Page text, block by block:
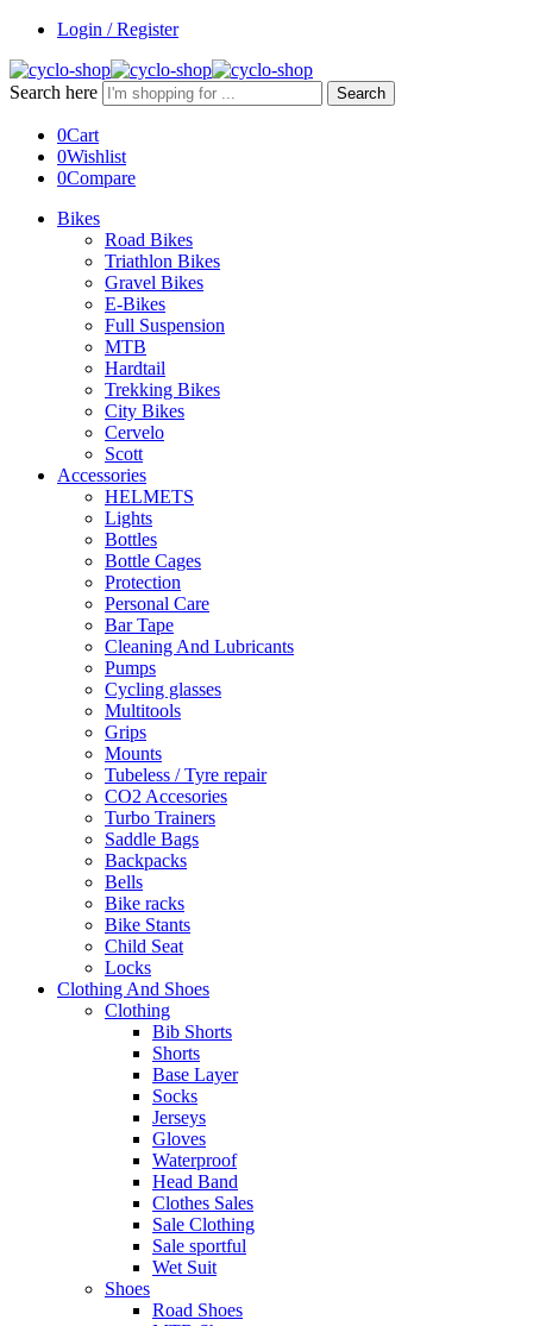
Login / Register
Search here Search
0Cart
0Wishlist
0Compare
Bikes
Road Bikes
Triathlon Bikes
Gravel Bikes
E-Bikes
Full Suspension
MTB
Hardtail
Trekking Bikes
City Bikes
Cervelo
Scott
Accessories
HELMETS
Lights
Bottles
Bottle Cages
Protection
Personal Care
Bar Tape
Cleaning And Lubricants
Pumps
Cycling glasses
Multitools
Grips
Mounts
Tubeless / Tyre repair
CO2 Accesories
Turbo Trainers
Saddle Bags
Backpacks
Bells
Bike racks
Bike Stants
Child Seat
Locks
Clothing And Shoes
Clothing
Bib Shorts
Shorts
Base Layer
Socks
Jerseys
Gloves
Waterproof
Head Band
Clothes Sales
Sale Clothing
Sale sportful
Wet Suit
Shoes
Road Shoes